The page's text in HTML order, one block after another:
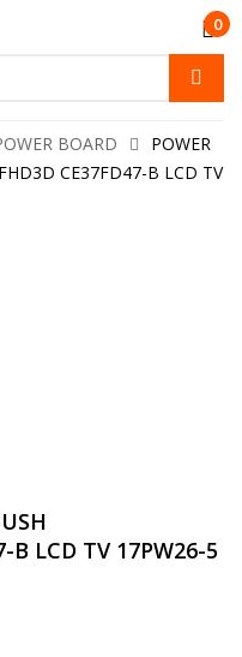
0
BOARD
POWER
CE37FD47-B LCD TV
B LCD TV 17PW26-5